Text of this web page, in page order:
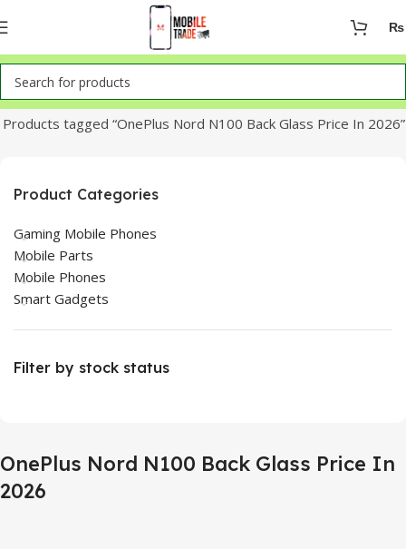
₨
Home
Products tagged “OnePlus Nord N100 Back Glass Price In 2026”
Product Categories
Gaming Mobile Phones
Mobile Parts
Mobile Phones
Smart Gadgets
Filter by stock status
OnePlus Nord N100 Back Glass Price In
2026